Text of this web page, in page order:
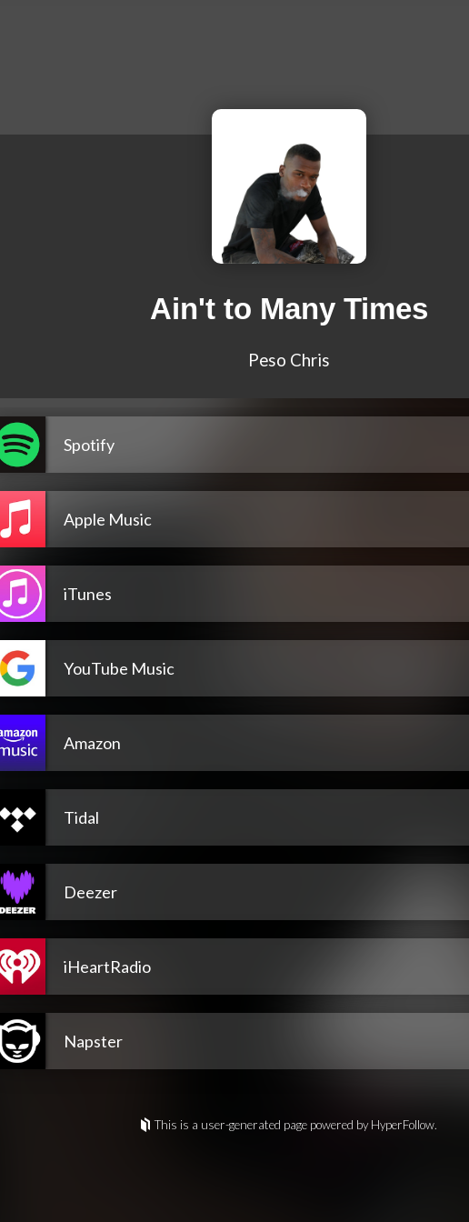
Ain't to Many Times
Peso Chris
Spotify
Apple Music
iTunes
YouTube Music
Amazon
Tidal
Deezer
iHeartRadio
Napster
This is a user-generated page powered by HyperFollow.